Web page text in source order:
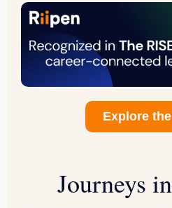
Explore
Journeys